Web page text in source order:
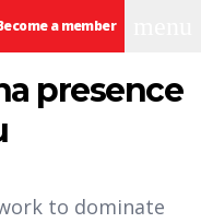
a member
presence
to dominate